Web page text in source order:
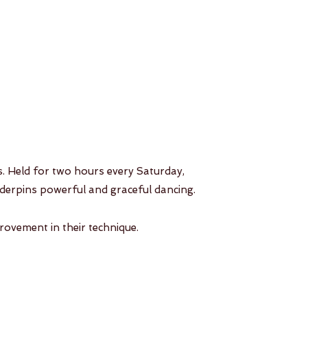
Held for two hours every Saturday,
powerful and graceful dancing.
in their technique.